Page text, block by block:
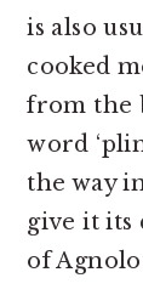
is also
cooked
from the
word
the way
give it its
of